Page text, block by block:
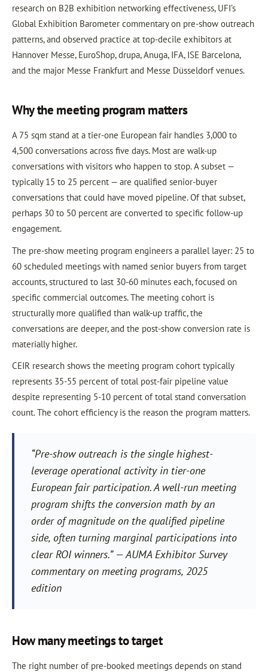
research on B2B exhibition networking effectiveness, UFI’s
Global Exhibition Barometer commentary on pre-show outreach
patterns, and observed practice at top-decile exhibitors at
Hannover Messe, EuroShop, drupa, Anuga, IFA, ISE Barcelona,
and the major Messe Frankfurt and Messe Düsseldorf venues.
Why the meeting program matters
A 75 sqm stand at a tier-one European fair handles 3,000 to
4,500 conversations across five days. Most are walk-up
conversations with visitors who happen to stop. A subset —
typically 15 to 25 percent — are qualified senior-buyer
conversations that could have moved pipeline. Of that subset,
perhaps 30 to 50 percent are converted to specific follow-up
engagement.
The pre-show meeting program engineers a parallel layer: 25 to
60 scheduled meetings with named senior buyers from target
accounts, structured to last 30-60 minutes each, focused on
specific commercial outcomes. The meeting cohort is
structurally more qualified than walk-up traffic, the
conversations are deeper, and the post-show conversion rate is
materially higher.
CEIR research shows the meeting program cohort typically
represents 35-55 percent of total post-fair pipeline value
despite representing 5-10 percent of total stand conversation
count. The cohort efficiency is the reason the program matters.
“Pre-show outreach is the single highest-
leverage operational activity in tier-one
European fair participation. A well-run meeting
program shifts the conversion math by an
order of magnitude on the qualified pipeline
side, often turning marginal participations into
clear ROI winners.” — AUMA Exhibitor Survey
commentary on meeting programs, 2025
edition
How many meetings to target
The right number of pre-booked meetings depends on stand